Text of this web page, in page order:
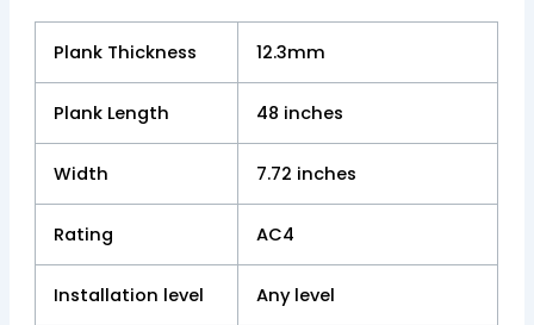
Plank Thickness 12.3mm
Plank Length 48 inches
Width 7.72 inches
Rating AC4
Installation level Any level